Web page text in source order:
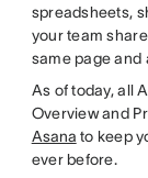
spreadsheets,
your team
same page and
As of today, all
Overview and
Asana to keep
ever before.